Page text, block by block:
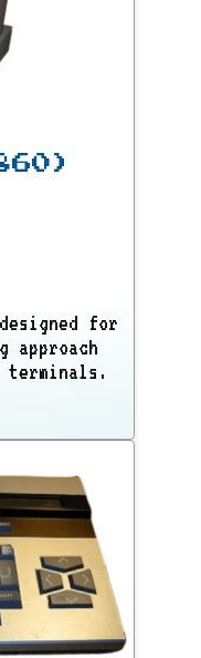
for
terminals.